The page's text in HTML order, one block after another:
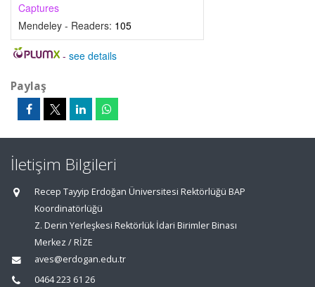
Captures
Mendeley - Readers: 105
- see details
Paylaş
İletişim Bilgileri
Recep Tayyip Erdoğan Üniversitesi Rektörlüğü BAP
Koordinatörlüğü
Z. Derin Yerleşkesi Rektörlük İdari Birimler Binası
Merkez / RİZE
aves@erdogan.edu.tr
0464 223 61 26